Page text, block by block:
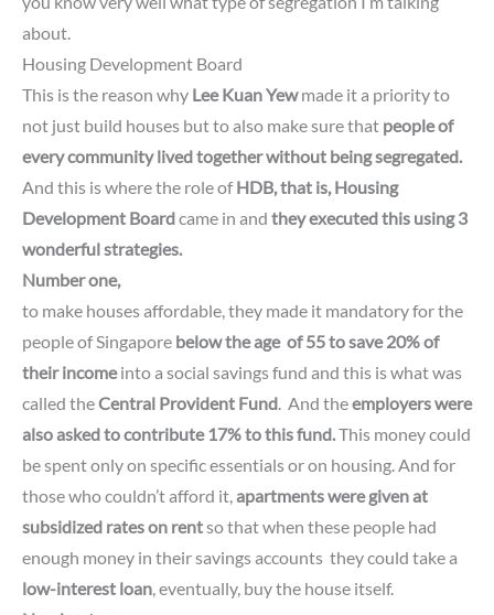
about.
Housing Development Board
This is the reason why Lee Kuan Yewmade it a priority to
not just build houses but to also make sure that people of
every community lived together without being segregated.
And this is where the role ofHDB,that is, Housing
Development Boardcame in and they executed this using 3
wonderful strategies.
Number one,
to make houses affordable, they made it mandatory for the
people of Singapore below theage of 55 to save 20% of
their incomeinto a social savings fund and this is what was
called theCentral Provident Fund. And theemployerswere
also asked to contribute 17% to this fund.This money could
be spent only on specific essentials or on housing.And for
those who couldn’t afford it,apartments were given at
subsidized rates on rentso that when these people had
enough money in their savings accounts they could take a
low-interest loan, eventually, buy the house itself.